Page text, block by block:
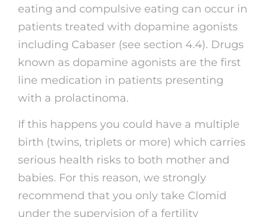
eating and compulsive eating can occur in
patients treated with dopamine agonists
including Cabaser (see section 4.4). Drugs
known as dopamine agonists are the first
line medication in patients presenting
with a prolactinoma.
If this happens you could have a multiple
birth (twins, triplets or more) which carries
serious health risks to both mother and
babies. For this reason, we strongly
recommend that you only take Clomid
under the supervision of a fertility